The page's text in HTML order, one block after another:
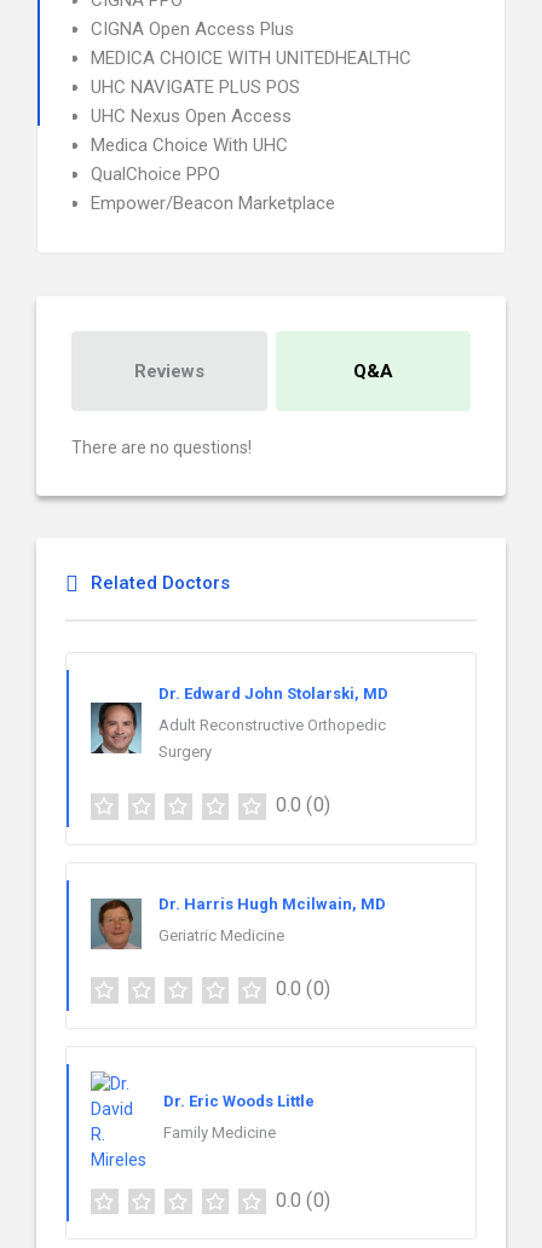
CIGNA Open Access Plus
MEDICA CHOICE WITH UNITEDHEALTHC
UHC NAVIGATE PLUS POS
UHC Nexus Open Access
Medica Choice With UHC
QualChoice PPO
Empower/Beacon Marketplace
Reviews Q&A
There are no questions!
Related Doctors
Dr. Edward John Stolarski, MD
Adult Reconstructive Orthopedic
Surgery
0.0 (0)
Dr. Harris Hugh Mcilwain, MD
Geriatric Medicine
0.0 (0)
Dr. Eric Woods Little
Family Medicine
0.0 (0)